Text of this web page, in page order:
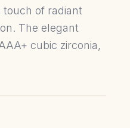
of radiant
The elegant
cubic zirconia,